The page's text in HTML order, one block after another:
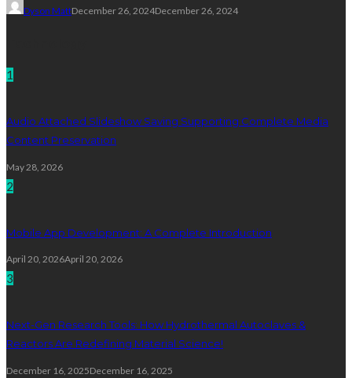
Dyson MattDecember 26, 2024December 26, 2024
1
Audio Attached Slideshow Saving Supporting Complete Media
Content Preservation
May 28, 2026
2
Mobile App Development: A Complete Introduction
April 20, 2026April 20, 2026
3
Next-Gen Research Tools: How Hydrothermal Autoclaves &
Reactors Are Redefining Material Science!
December 16, 2025December 16, 2025